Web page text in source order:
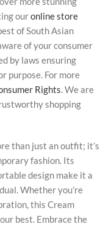
ouronline store
of South Asian
of your consumer
by laws ensuring
purpose. For more
Rights. We are
shopping
than just an outfit; it’s
fashion. Its
design make it a
Whether you’re
this Cream
best. Embrace the